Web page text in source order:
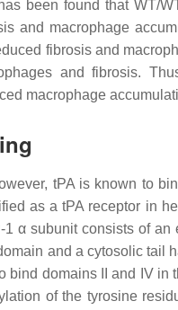
been found that WT/
and macrophage
fibrosis and
and fibrosis.
macrophage
tPA is known to
as a tPA receptor in
α subunit consists of an
and a cytosolic tail
bind domains II and IV
of the tyrosine